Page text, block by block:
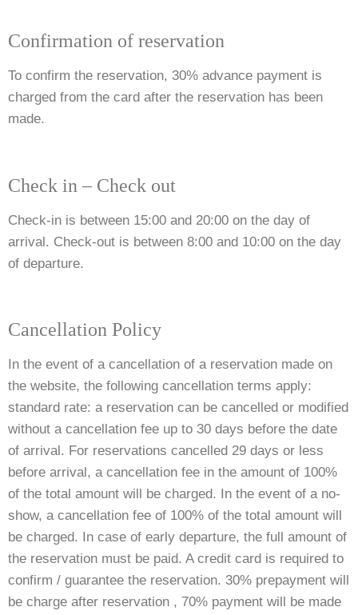
Confirmation of reservation
To confirm the reservation, 30% advance payment is
charged from the card after the reservation has been
made.
Check in – Check out
Check-in is between 15:00 and 20:00 on the day of
arrival. Check-out is between 8:00 and 10:00 on the day
of departure.
Cancellation Policy
In the event of a cancellation of a reservation made on
the website, the following cancellation terms apply:
standard rate: a reservation can be cancelled or modified
without a cancellation fee up to 30 days before the date
of arrival. For reservations cancelled 29 days or less
before arrival, a cancellation fee in the amount of 100%
of the total amount will be charged. In the event of a no-
show, a cancellation fee of 100% of the total amount will
be charged. In case of early departure, the full amount of
the reservation must be paid. A credit card is required to
confirm / guarantee the reservation. 30% prepayment will
be charge after reservation , 70% payment will be made